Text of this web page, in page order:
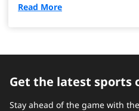
Read More
Get the latest sports
Stay ahead of the game with